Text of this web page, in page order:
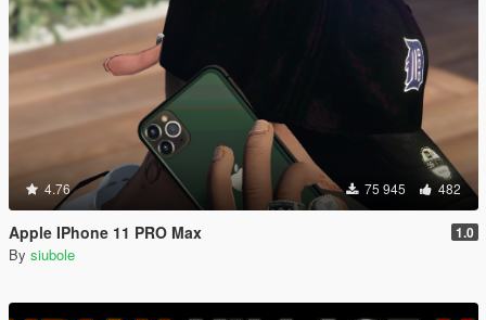
4.76 75 945 482
Apple IPhone 11 PRO Max 1.0
By siubole